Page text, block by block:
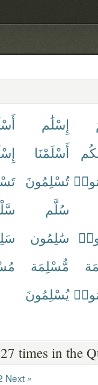
إِسْلَٰم
أَسْلَمْنَا
تُسْلِمُونَ
سُلَّم
سَٰلِمُون
مُّسْلِمَة
يُسْلِمُونَ
times in the
Next »